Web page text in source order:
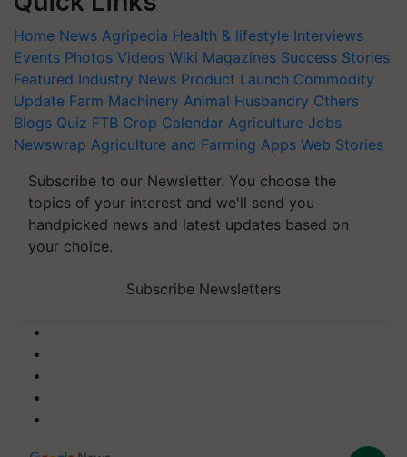
Home News Agripedia Health & lifestyle Interviews
Events Photos Videos Wiki Magazines Success Stories
Featured Industry News Product Launch Commodity
Update Farm Machinery Animal Husbandry Others
Blogs Quiz FTB Crop Calendar Agriculture Jobs
Newswrap Agriculture and Farming Apps Web Stories
Subscribe to our Newsletter. You choose the
topics of your interest and we'll send you
handpicked news and latest updates based on
your choice.
Subscribe Newsletters